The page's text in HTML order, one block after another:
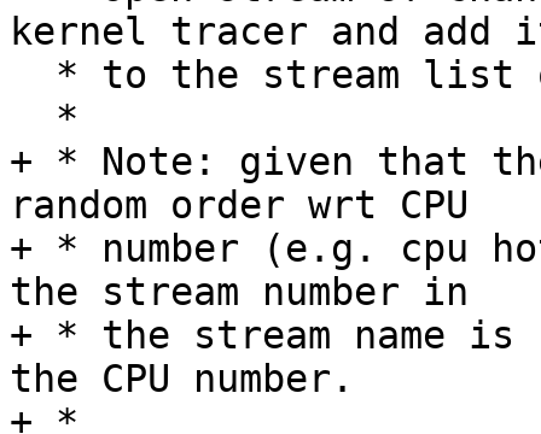
kernel tracer and add
+ * Note: given that
random order wrt CPU
+ * number (e.g. cpu
the stream number in
+ * the stream name
the CPU number.
+ *